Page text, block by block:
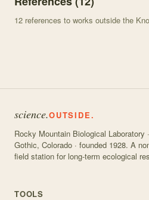
12 references to works outside the
science.OUTSIDE.
Rocky Mountain Biological Laboratory ·
Gothic, Colorado · founded 1928. A
field station for long-term ecological
TOOLS